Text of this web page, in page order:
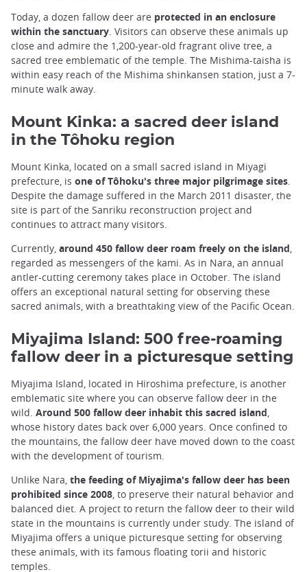
Today, a dozen fallow deer are protected in an enclosure
within the sanctuary . Visitors can observe these animals up
close and admire the 1,200-year-old fragrant olive tree, a
sacred tree emblematic of the temple. The Mishima-taisha is
within easy reach of the Mishima shinkansen station, just a 7-
minute walk away.
Mount Kinka: a sacred deer island
in the Tôhoku region
Mount Kinka, located on a small sacred island in Miyagi
prefecture, is one of Tôhoku's three major pilgrimage sites
Despite the damage suffered in the March 2011 disaster, the
site is part of the Sanriku reconstruction project and
continues to attract many visitors.
Currently, around 450 fallow deer roam freely on the island,
regarded as messengers of the kami. As in Nara, an annual
antler-cutting ceremony takes place in October. The island
offers an exceptional natural setting for observing these
sacred animals, with a breathtaking view of the Pacific Ocean.
Miyajima Island: 500 free-roaming
fallow deer in a picturesque setting
Miyajima Island, located in Hiroshima prefecture, is another
emblematic site where you can observe fallow deer in the
wild. Around 500 fallow deer inhabit this sacred island,
whose history dates back over 6,000 years. Once confined to
the mountains, the fallow deer have moved down to the coast
with the development of tourism.
Unlike Nara, the feeding of Miyajima's fallow deer has been
prohibited since 2008, to preserve their natural behavior and
balanced diet. A project to return the fallow deer to their wild
state in the mountains is currently under study. The island of
Miyajima offers a unique picturesque setting for observing
these animals, with its famous floating torii and historic
temples.